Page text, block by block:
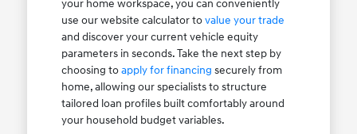
your home workspace, you can conveniently
use our website calculator tovalue your trade
and discover your current vehicle equity
parameters in seconds. Take the next step by
choosing toapply for financing securely from
home, allowing our specialists to structure
tailored loan profiles built comfortably around
your household budget variables.